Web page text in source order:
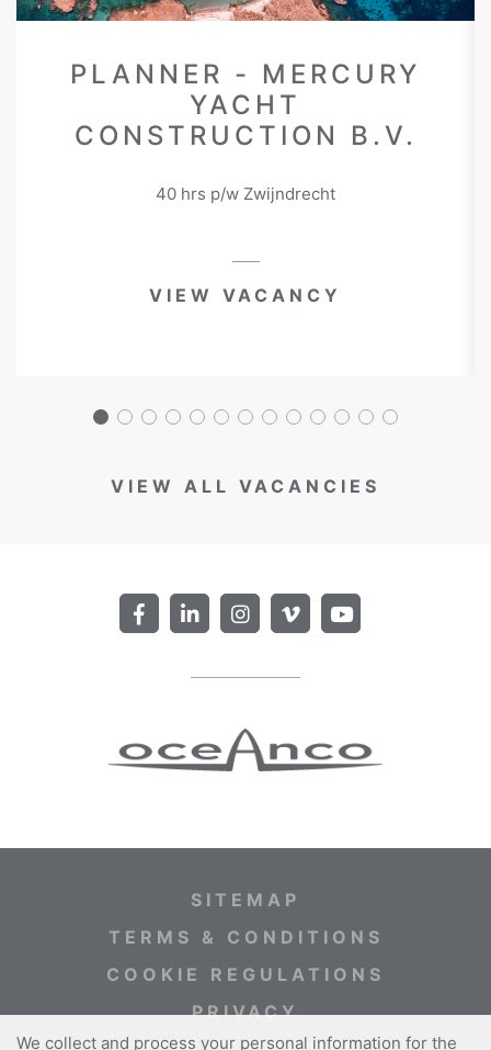
PLANNER - MERCURY
YACHT
CONSTRUCTION B.V.
40 hrs p/w Zwijndrecht
VIEW VACANCY
VIEW ALL VACANCIES
SITEMAP
TERMS & CONDITIONS
COOKIE REGULATIONS
PRIVACY
We collect and process your personal information for the